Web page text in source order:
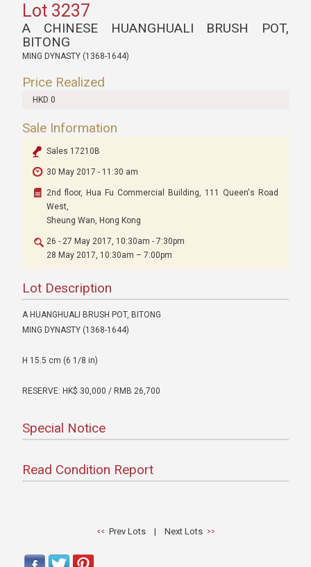
Lot 3237
A CHINESE HUANGHUALI BRUSH POT,
BITONG
MING DYNASTY (1368-1644)
Price Realized
HKD 0
Sale Information
Sales 17210B
30 May 2017 - 11:30 am
2nd floor, Hua Fu Commercial Building, 111 Queen's Road
West,
Sheung Wan, Hong Kong
26 - 27 May 2017, 10:30am - 7:30pm
28 May 2017, 10:30am – 7:00pm
Lot Description
A HUANGHUALI BRUSH POT, BITONG
MING DYNASTY (1368-1644)
H 15.5 cm (6 1/8 in)
RESERVE: HK$ 30,000 / RMB 26,700
Special Notice
Read Condition Report
Prev Lots| Next Lots